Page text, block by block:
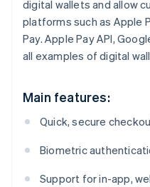
digital wallets and allow
platforms such as Apple
Pay. Apple Pay API,
all examples of digital
Main features:
Quick, secure
Biometric
Support for in-app,